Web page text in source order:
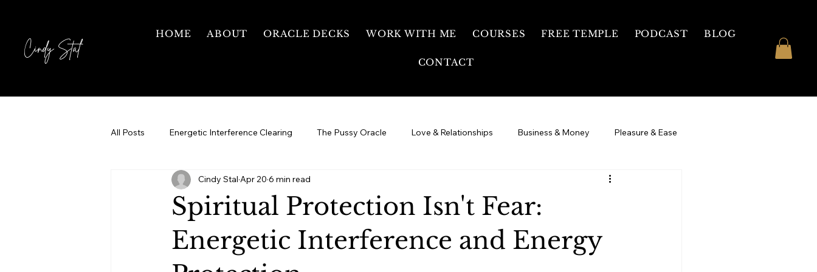
HOME ABOUT ORACLE DECKS WORK WITH ME COURSES FREE TEMPLE PODCAST BLOG
CONTACT
Cindy Stal
All Posts Energetic Interference Clearing The Pussy Oracle Love & Relationships Business & Money Pleasure & Ease
Motherhood Grief & Healing Your Healing Journey
Spiritual Protection Isn't Fear:
Energetic Interference and Energy
Cindy Stal Apr 20 6 min read